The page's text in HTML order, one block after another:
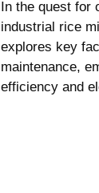
In the quest for
industrial rice
explores key
maintenance,
efficiency and